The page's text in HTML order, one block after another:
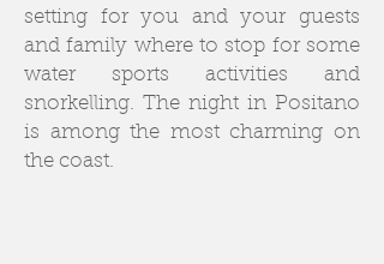
setting for you and your guests
and family where to stop for some
water sports activities and
snorkelling. The night in Positano
is among the most charming on
the coast.